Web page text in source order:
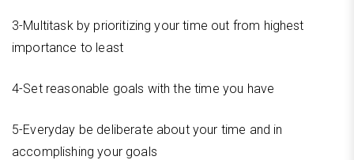
3-Multitask by prioritizing your time out from highest
importance to least
4-Set reasonable goals with the time you have
5-Everyday be deliberate about your time and in
accomplishing your goals